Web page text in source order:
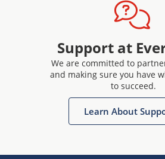
Support at
We are committed to
and making sure you have
to succeed.
Learn About